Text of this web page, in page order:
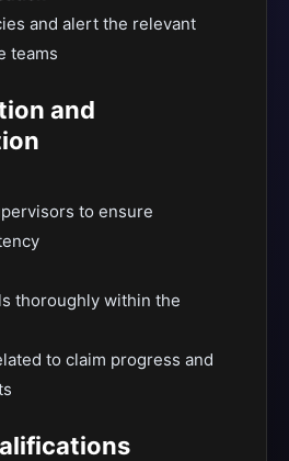
and alert the relevant
teams
and
to ensure
thoroughly within the
to claim progress and